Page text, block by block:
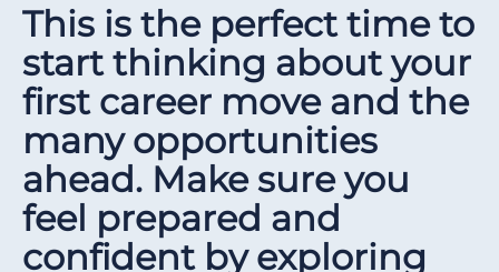
This is the perfect time to
start thinking about your
first career move and the
many opportunities
ahead. Make sure you
feel prepared and
confident by exploring